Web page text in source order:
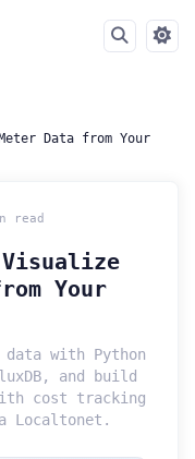
Data from Your
read
Your
data with Python
and build
cost tracking
Localtonet.